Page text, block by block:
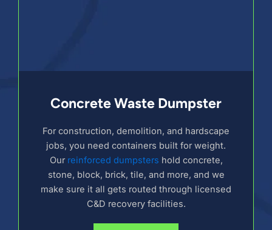
Concrete Waste Dumpster
For construction, demolition, and hardscape
jobs, you need containers built for weight.
Our reinforced dumpsters hold concrete,
stone, block, brick, tile, and more, and we
make sure it all gets routed through licensed
C&D recovery facilities.